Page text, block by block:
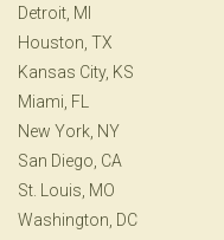
Detroit, MI
Houston, TX
Kansas City, KS
Miami, FL
New York, NY
San Diego, CA
St. Louis, MO
Washington, DC